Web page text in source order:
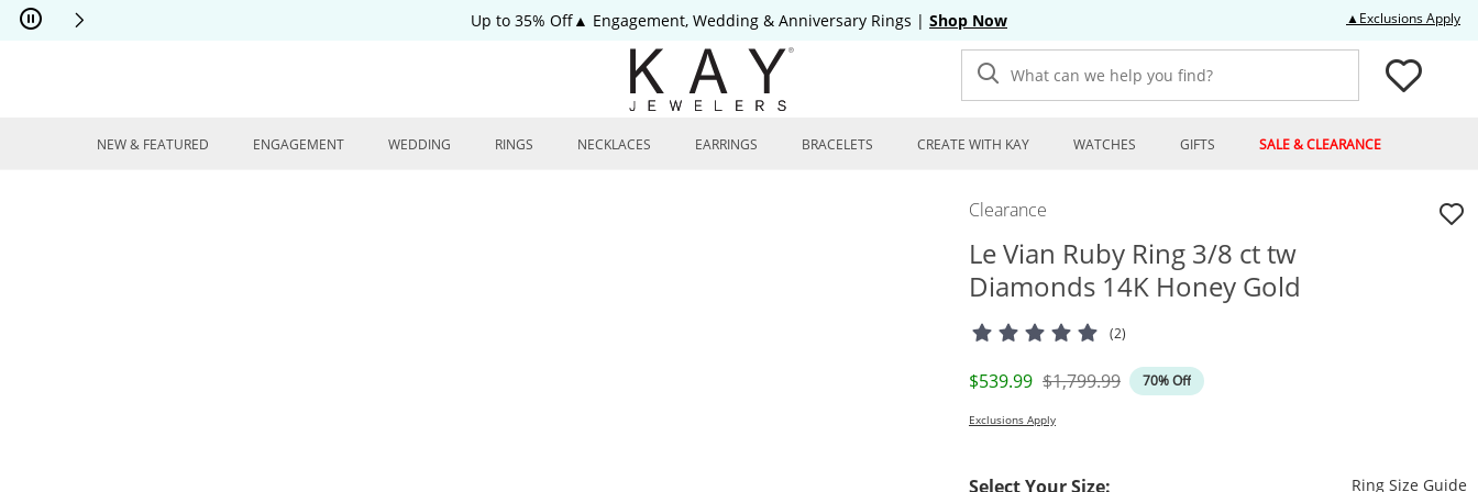
Skip to Content
Skip to Navigation
Skip to Offers
Up to 35% Off▲ Engagement, Wedding & Anniversary Rings | Shop Now ▲Exclusions Apply
What can we help you find?
NEW & FEATURED ENGAGEMENT WEDDING RINGS NECKLACES EARRINGS BRACELETS CREATE WITH KAY WATCHES GIFTS SALE & CLEARANCE
Clearance
Le Vian Ruby Ring 3/8 ct tw
Diamonds 14K Honey Gold
(2)
Discounted Price
$539.99 Original Price
$1,799.99 70% Off
Exclusions Apply
Select Your Size: Ring Size Guide